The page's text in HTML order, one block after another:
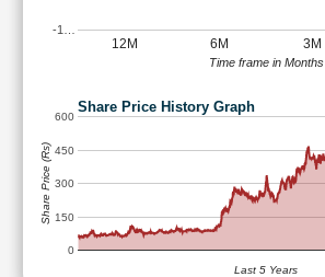
12M 6M 3M
-1…
Time frame in Months
Share Price History Graph
0
150
300
450
600
Last 5 Years
Share Price (Rs)